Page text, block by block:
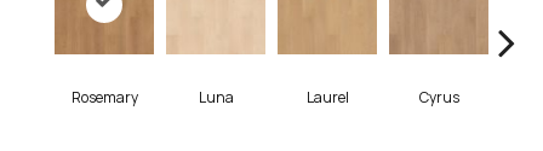
Rosemary Luna Laurel Cyrus